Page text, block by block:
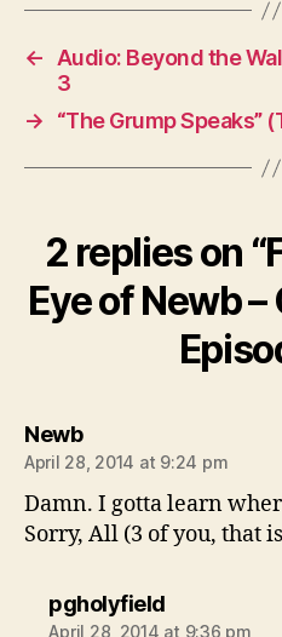
← Audio: Beyond the
3
→
“The Grump Speaks”
2 replies on
Eye of Newb
Newbsays:
April 28, 2014 at 9:24 pm
Damn. I gotta learn
Sorry, All (3 of you, that
pgholyfieldsays:
April 28, 2014 at 9:36 pm